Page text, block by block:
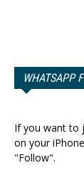
WHATSAPP
If you want to
on your
"Follow".